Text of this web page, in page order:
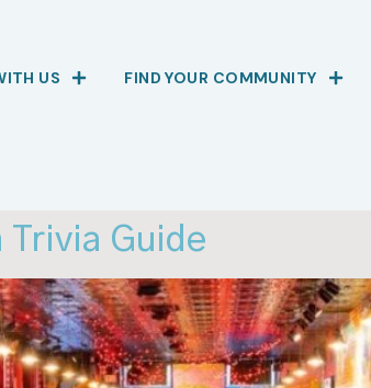
US FIND YOUR COMMUNITY
Trivia Guide